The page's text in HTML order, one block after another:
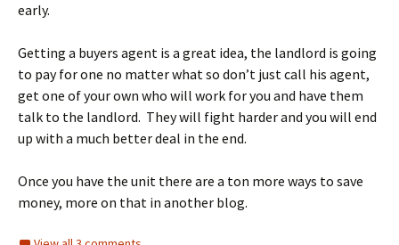
early.
Getting a buyers agent is a great idea, the landlord is going
to pay for one no matter what so don’t just call his agent,
get one of your own who will work for you and have them
talk to the landlord. They will fight harder and you will end
up with a much better deal in the end.
Once you have the unit there are a ton more ways to save
money, more on that in another blog.